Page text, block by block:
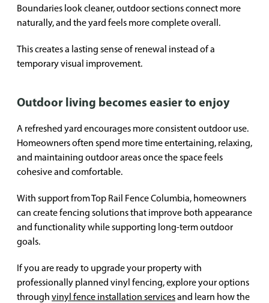
Boundaries look cleaner, outdoor sections connect more
naturally, and the yard feels more complete overall.
This creates a lasting sense of renewal instead of a
temporary visual improvement.
Outdoor living becomes easier to enjoy
A refreshed yard encourages more consistent outdoor use.
Homeowners often spend more time entertaining, relaxing,
and maintaining outdoor areas once the space feels
cohesive and comfortable.
With support from Top Rail Fence Columbia, homeowners
can create fencing solutions that improve both appearance
and functionality while supporting long-term outdoor
goals.
If you are ready to upgrade your property with
professionally planned vinyl fencing, explore your options
through vinyl fence installation servicesand learn how the